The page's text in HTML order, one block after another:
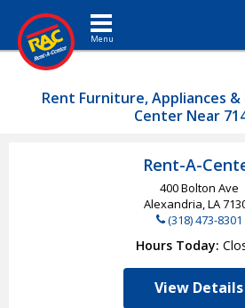
Toggle navigation
Rent Furniture, Appliances
Center Near
Rent-A-
400 Bolton Ave
Alexandria, LA
(318) 473-8301
Hours Today
View Details